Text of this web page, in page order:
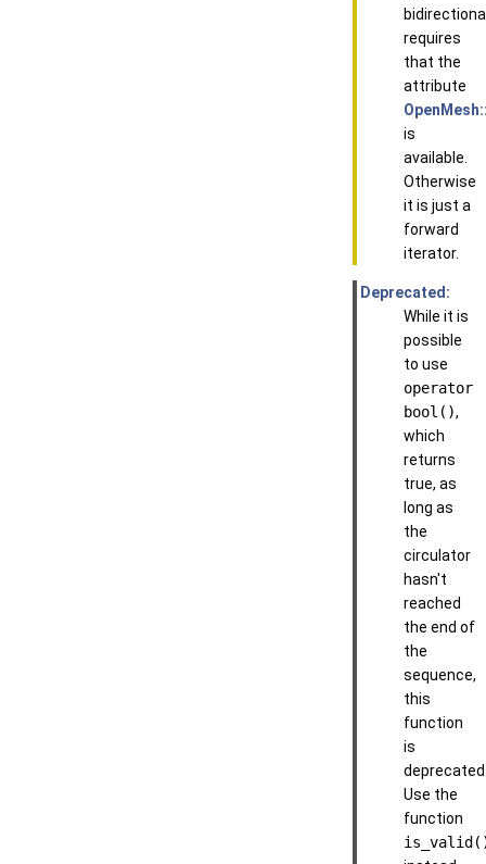
requires
that the
attribute
is
available.
Otherwise
it is just a
forward
iterator.
Deprecated:
While it is
possible
to use
operator
bool(),
which
returns
true, as
long as
the
circulator
hasn't
reached
the end of
the
sequence,
this
function
is
Use the
function